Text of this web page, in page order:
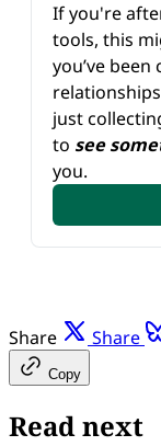
If you're
tools, this
you’ve
just
to see
you.
Share Share
Copy
Read next